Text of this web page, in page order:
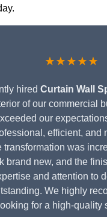
★★★★★
hired Curtain Wall
of our commercial
our
efficient, and
transformation was
brand new, and the
and attention to
We highly
for a high-quality